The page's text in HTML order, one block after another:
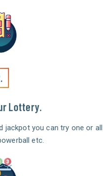
Lottery.
jackpot you can try one or all
etc.